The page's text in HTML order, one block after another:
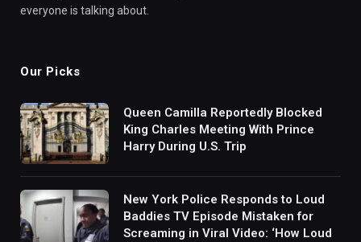
everyone is talking about.
Our Picks
Queen Camilla Reportedly Blocked
King Charles Meeting With Prince
Harry During U.S. Trip
New York Police Responds to Loud
Baddies TV Episode Mistaken for
Screaming in Viral Video: ‘How Loud